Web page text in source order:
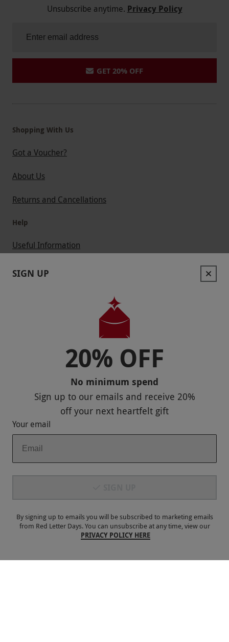
Unsubscribe anytime. Privacy Policy
GET 20% OFF
Shopping With Us
Got a Voucher?
About Us
Returns and Cancellations
Help
Useful Information
Contact Us
Responsible Disclosure Program
Payment Methods
SIGN UP
20% OFF
No minimum spend
Sign up to our emails and receive 20%
offyour next heartfelt gift
Your email
By signing up to emails you will be subscribed to marketing emails
from Red Letter Days. You can unsubscribe at any time, view our
PRIVACY POLICY HERE